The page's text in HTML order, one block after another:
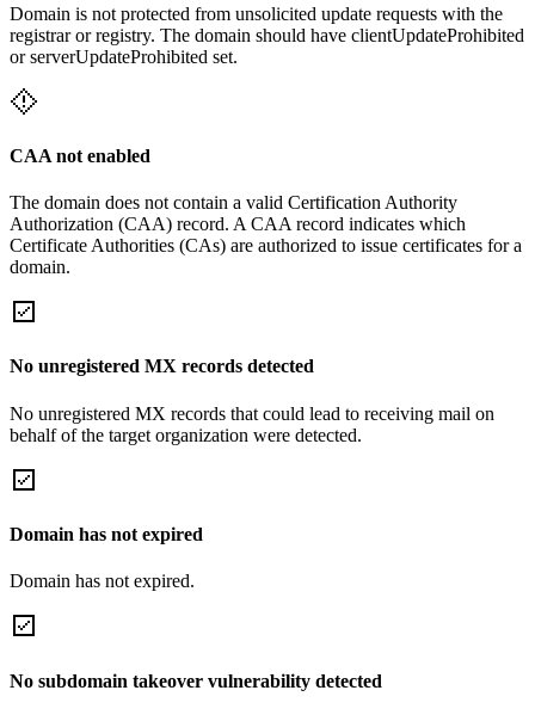
Domain is not protected from unsolicited update requests with the
registrar or registry. The domain should have clientUpdateProhibited
or serverUpdateProhibited set.
CAA not enabled
The domain does not contain a valid Certification Authority
Authorization (CAA) record. A CAA record indicates which
Certificate Authorities (CAs) are authorized to issue certificates for a
domain.
No unregistered MX records detected
No unregistered MX records that could lead to receiving mail on
behalf of the target organization were detected.
Domain has not expired
Domain has not expired.
No subdomain takeover vulnerability detected